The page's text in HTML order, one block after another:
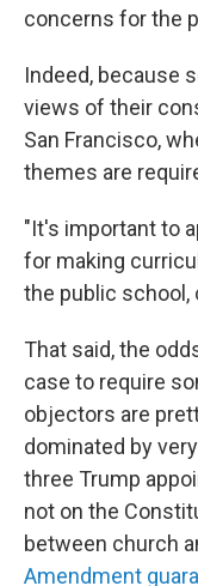
concerns for the
Indeed, because
views of their
San Francisco,
themes are
"It's important to
for making
the public school,
That said, the
case to require
objectors are
dominated by
three Trump
not on the
between church
Amendment